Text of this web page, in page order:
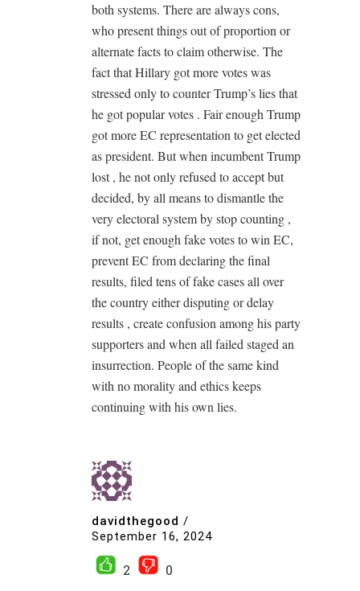
both systems. There are always cons,
who present things out of proportion or
alternate facts to claim otherwise. The
fact that Hillary got more votes was
stressed only to counter Trump’s lies that
he got popular votes . Fair enough Trump
got more EC representation to get elected
as president. But when incumbent Trump
lost , he not only refused to accept but
decided, by all means to dismantle the
very electoral system by stop counting ,
if not, get enough fake votes to win EC,
prevent EC from declaring the final
results, filed tens of fake cases all over
the country either disputing or delay
results , create confusion among his party
supporters and when all failed staged an
insurrection. People of the same kind
with no morality and ethics keeps
continuing with his own lies.
davidthegood /
September 16, 2024
2
0